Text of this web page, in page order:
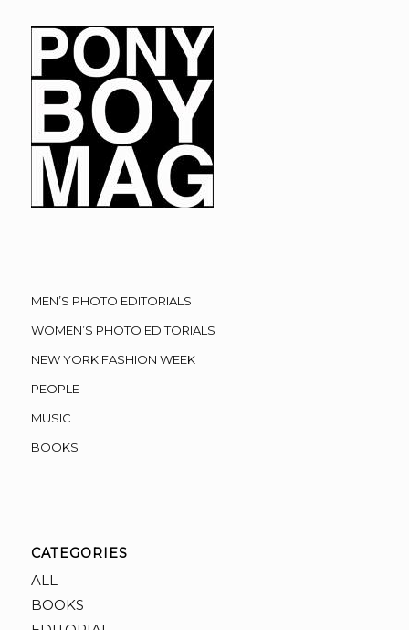
MEN’S PHOTO EDITORIALS
WOMEN’S PHOTO EDITORIALS
NEW YORK FASHION WEEK
PEOPLE
MUSIC
BOOKS
CATEGORIES
ALL
BOOKS